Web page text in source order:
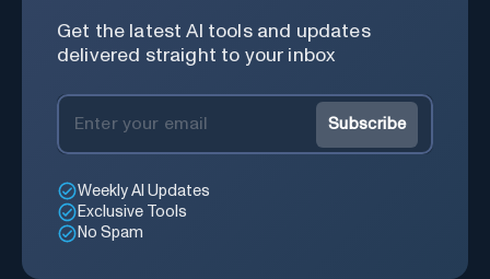
Get the latest AI tools and updates
delivered straight to your inbox
Subscribe
Weekly AI Updates
Exclusive Tools
No Spam